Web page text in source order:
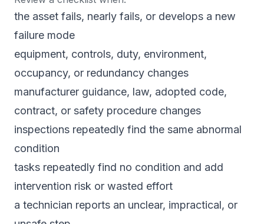
the asset fails, nearly fails, or develops a new
failure mode
equipment, controls, duty, environment,
occupancy, or redundancy changes
manufacturer guidance, law, adopted code,
contract, or safety procedure changes
inspections repeatedly find the same abnormal
condition
tasks repeatedly find no condition and add
intervention risk or wasted effort
a technician reports an unclear, impractical, or